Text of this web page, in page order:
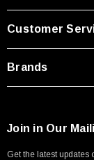
Customer
Brands
Join in Our
Get the latest updates